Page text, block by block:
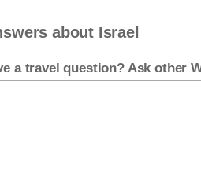
about Israel
a travel question? Ask other